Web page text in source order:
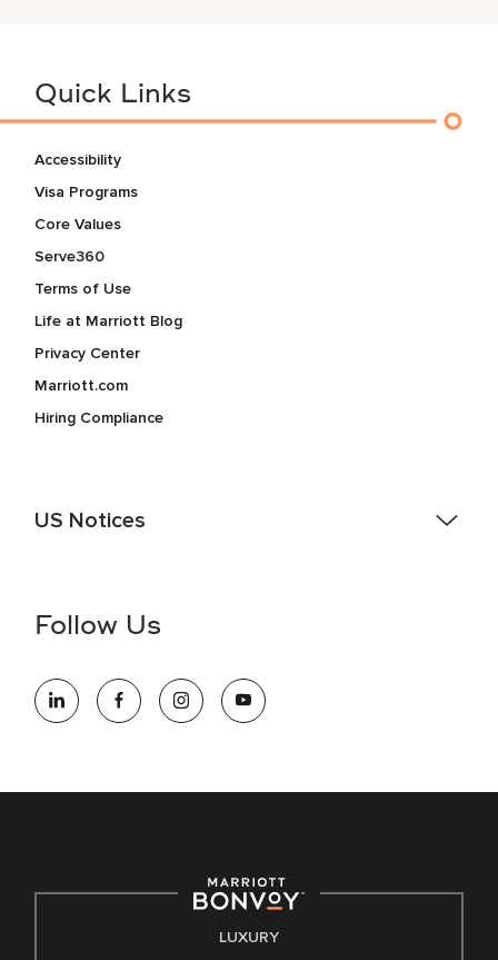
Quick Links
Accessibility
Visa Programs
Core Values
Serve360
Terms of Use
Life at Marriott Blog
Privacy Center
Marriott.com
Hiring Compliance
US Notices
information (this is for US jobs only).
opportunity employer, welcoming all and providing access to
opportunity. We actively foster an environment where the
E-Verify English/Spanish
Follow Us
LUXURY